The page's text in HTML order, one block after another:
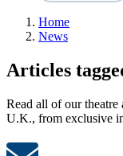
Home
News
Articles
Read all of our theatre
U.K., from exclusive